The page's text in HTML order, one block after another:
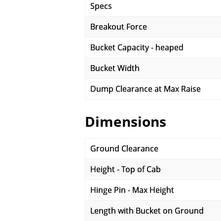
Specs
Breakout Force
Bucket Capacity - heaped
Bucket Width
Dump Clearance at Max Raise
Dimensions
Ground Clearance
Height - Top of Cab
Hinge Pin - Max Height
Length with Bucket on Ground